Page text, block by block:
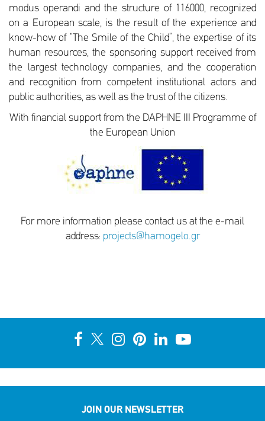
modus operandi and the structure of 116000, recognized
on a European scale, is the result of the experience and
know-how of “The Smile of the Child”, the expertise of its
human resources, the sponsoring support received from
the largest technology companies, and the cooperation
and recognition from competent institutional actors and
public authorities, as well as the trust of the citizens.
With financial support from the DAPHNE III Programme of
the European Union
For more information please contact us at the e-mail
address: projects@hamogelo.gr
JOIN OUR NEWSLETTER